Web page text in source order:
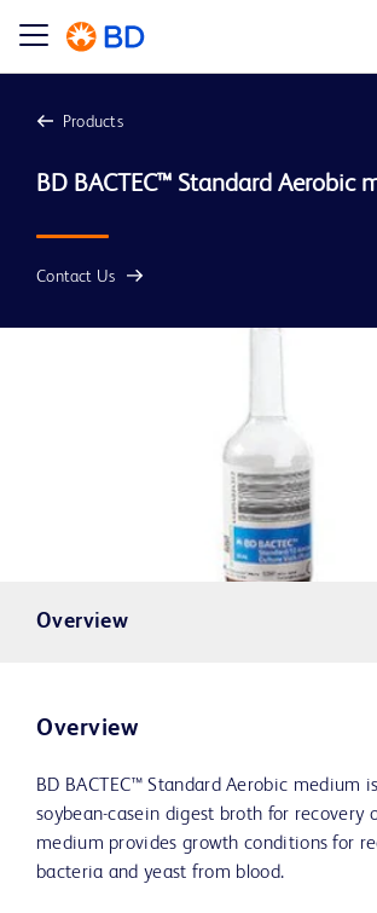
Products
BD BACTEC™ Standard Aerobic
Contact Us
Overview
Overview
BD BACTEC™ Standard Aerobic medium
soybean-casein digest broth for recovery
medium provides growth conditions for
bacteria and yeast from blood.